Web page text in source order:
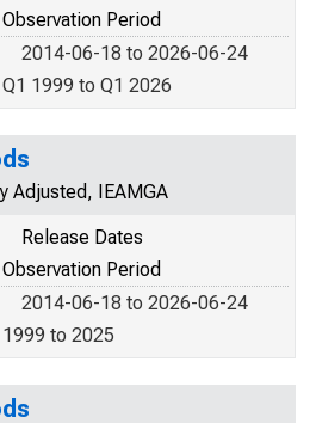
Observation Period
2014-06-18 to 2026-06-24
Q1 1999 to Q1 2026
Adjusted, IEAMGA
Release Dates
Observation Period
2014-06-18 to 2026-06-24
1999 to 2025